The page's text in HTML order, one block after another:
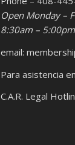
Open Monday –
8:30am – 5:00pm
email:
Para asistencia
C.A.R. Legal